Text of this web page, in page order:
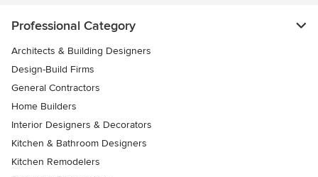
Professional Category
Architects & Building Designers
Design-Build Firms
General Contractors
Home Builders
Interior Designers & Decorators
Kitchen & Bathroom Designers
Kitchen Remodelers